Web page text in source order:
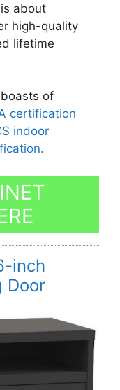
about
high-quality
lifetime
of
certification
indoor
inch
Door